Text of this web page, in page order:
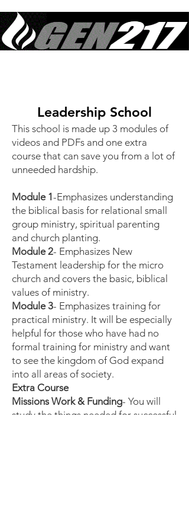
Leadership School
This school is made up 3 modules of
videos and PDFs and one extra
course that can save you from a lot of
unneeded hardship.
Module 1-Emphasizes understanding
the biblical basis for relational small
group ministry, spiritual parenting
and church planting.
Module 2- Emphasizes New
Testament leadership for the micro
church and covers the basic, biblical
values of ministry.
Module 3- Emphasizes training for
practical ministry. It will be especially
helpful for those who have had no
formal training for ministry and want
to see the kingdom of God expand
into all areas of society.
Extra Course
Missions Work & Funding- You will
study the things needed for successful